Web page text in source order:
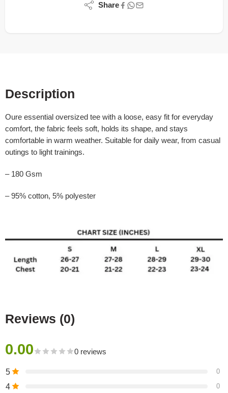
Share
Description
Oure essential oversized tee with a loose, easy fit for everyday
comfort, the fabric feels soft, holds its shape, and stays
comfortable in warm weather. Suitable for daily wear, from casual
outings to light trainings.
– 180 Gsm
– 95% cotton, 5% polyester
Reviews (0)
0.00 0 reviews
5 0
4 0